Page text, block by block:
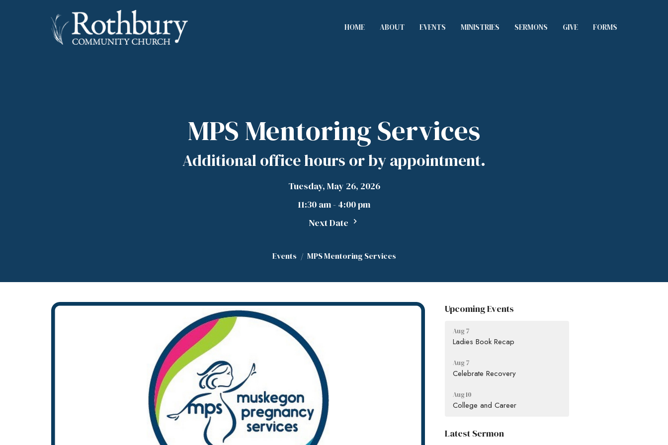
HOME ABOUT EVENTS MINISTRIES SERMONS GIVE FORMS
MPS Mentoring Services
Additional office hours or by appointment.
Tuesday, May 26, 2026
11:30 am - 4:00 pm
Next Date
Events MPS Mentoring Services
Upcoming Events
Aug 7
Ladies Book Recap
Aug 7
Celebrate Recovery
Aug 10
College and Career
Latest Sermon